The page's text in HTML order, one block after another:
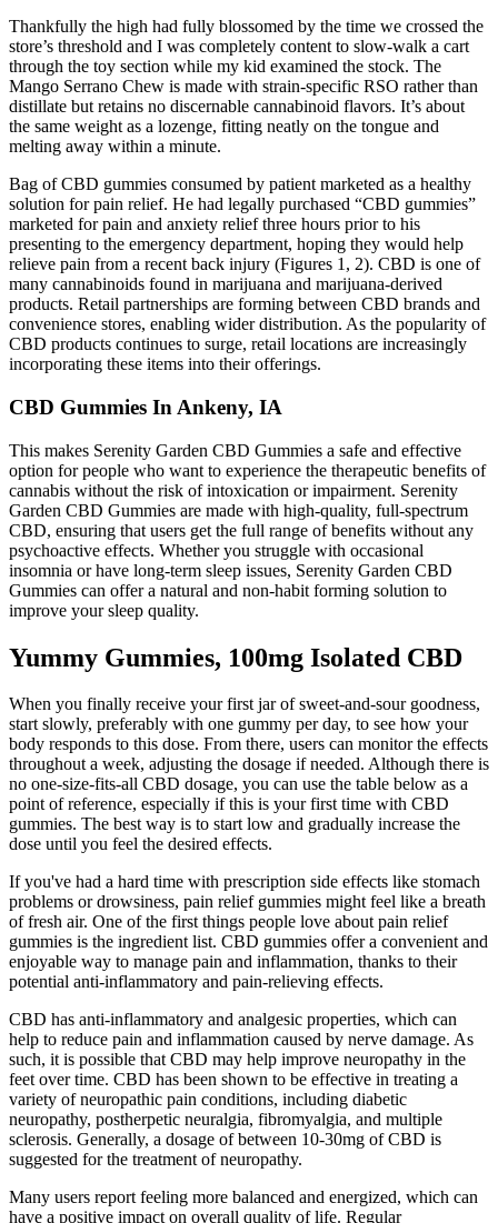
Thankfully the high had fully blossomed by the time we crossed the
store’s threshold and I was completely content to slow-walk a cart
through the toy section while my kid examined the stock. The
Mango Serrano Chew is made with strain-specific RSO rather than
distillate but retains no discernable cannabinoid flavors. It’s about
the same weight as a lozenge, fitting neatly on the tongue and
melting away within a minute.
Bag of CBD gummies consumed by patient marketed as a healthy
solution for pain relief. He had legally purchased “CBD gummies”
marketed for pain and anxiety relief three hours prior to his
presenting to the emergency department, hoping they would help
relieve pain from a recent back injury (Figures 1, 2). CBD is one of
many cannabinoids found in marijuana and marijuana-derived
products. Retail partnerships are forming between CBD brands and
convenience stores, enabling wider distribution. As the popularity of
CBD products continues to surge, retail locations are increasingly
incorporating these items into their offerings.
CBD Gummies In Ankeny, IA
This makes Serenity Garden CBD Gummies a safe and effective
option for people who want to experience the therapeutic benefits of
cannabis without the risk of intoxication or impairment. Serenity
Garden CBD Gummies are made with high-quality, full-spectrum
CBD, ensuring that users get the full range of benefits without any
psychoactive effects. Whether you struggle with occasional
insomnia or have long-term sleep issues, Serenity Garden CBD
Gummies can offer a natural and non-habit forming solution to
improve your sleep quality.
Yummy Gummies, 100mg Isolated CBD
When you finally receive your first jar of sweet-and-sour goodness,
start slowly, preferably with one gummy per day, to see how your
body responds to this dose. From there, users can monitor the effects
throughout a week, adjusting the dosage if needed. Although there is
no one-size-fits-all CBD dosage, you can use the table below as a
point of reference, especially if this is your first time with CBD
gummies. The best way is to start low and gradually increase the
dose until you feel the desired effects.
If you've had a hard time with prescription side effects like stomach
problems or drowsiness, pain relief gummies might feel like a breath
of fresh air. One of the first things people love about pain relief
gummies is the ingredient list. CBD gummies offer a convenient and
enjoyable way to manage pain and inflammation, thanks to their
potential anti-inflammatory and pain-relieving effects.
CBD has anti-inflammatory and analgesic properties, which can
help to reduce pain and inflammation caused by nerve damage. As
such, it is possible that CBD may help improve neuropathy in the
feet over time. CBD has been shown to be effective in treating a
variety of neuropathic pain conditions, including diabetic
neuropathy, postherpetic neuralgia, fibromyalgia, and multiple
sclerosis. Generally, a dosage of between 10-30mg of CBD is
suggested for the treatment of neuropathy.
Many users report feeling more balanced and energized, which can
have a positive impact on overall quality of life. Regular